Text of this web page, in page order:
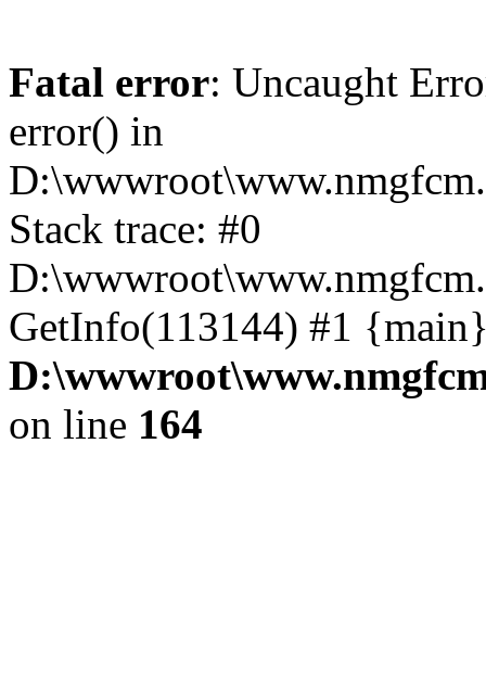
Fatal error: Uncaught
error() in
Stack trace: #0
GetInfo(113144) #1
on line 164